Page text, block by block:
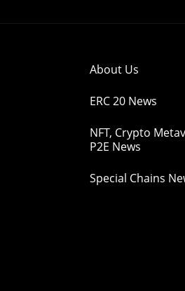
About Us
ERC 20 News
NFT, Crypto
P2E News
Special Chains